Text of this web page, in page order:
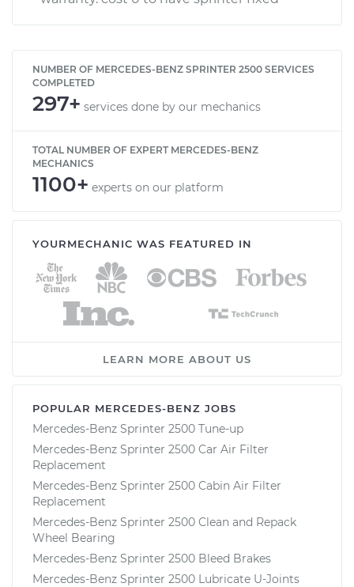
NUMBER OF MERCEDES-BENZ SPRINTER 2500 SERVICES
COMPLETED
297+ services done by our mechanics
TOTAL NUMBER OF EXPERT MERCEDES-BENZ
MECHANICS
1100+ experts on our platform
YOURMECHANIC WAS FEATURED IN
LEARN MORE ABOUT US
POPULAR MERCEDES-BENZ JOBS
Mercedes-Benz Sprinter 2500 Tune-up
Mercedes-Benz Sprinter 2500 Car Air Filter
Replacement
Mercedes-Benz Sprinter 2500 Cabin Air Filter
Replacement
Mercedes-Benz Sprinter 2500 Clean and Repack
Wheel Bearing
Mercedes-Benz Sprinter 2500 Bleed Brakes
Mercedes-Benz Sprinter 2500 Lubricate U-Joints